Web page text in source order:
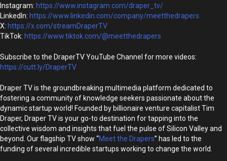
Instagram: https://www.instagram.com/draper_tv/
LinkedIn: https://www.linkedin.com/company/meetthedrapers
X: https://x.com/streamDraperTV
TikTok: https://www.tiktok.com/@meetthedrapers
Subscribe to the DraperTV YouTube Channel for more videos:
https://cutt.ly/DraperTV
Draper TV is the groundbreaking multimedia platform dedicated to
fostering a community of knowledge seekers passionate about the
dynamic startup world! Founded by billionaire venture capitalist Tim
Draper, Draper TV is your go-to destination for tapping into the
collective wisdom and insights that fuel the pulse of Silicon Valley and
beyond. Our flagship TV show “Meet the Drapers” has led to the
funding of several incredible startups working to change the world.